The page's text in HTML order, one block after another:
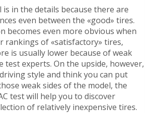
is in the details because there are
even between the «good» tires.
becomes even more obvious when
rankings of «satisfactory» tires,
is usually lower because of weak
test experts. On the upside, however,
style and think you can put
weak sides of the model, the
test will help you to discover
of relatively inexpensive tires.